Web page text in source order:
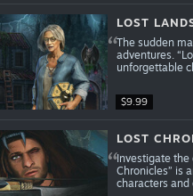
$9.99
LOST
The sudden
adventures.
unforgettable
LOST
Investigate the
Chronicles” is
characters and